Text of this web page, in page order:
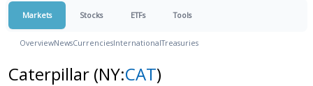
Markets Stocks ETFs Tools
OverviewNewsCurrenciesInternationalTreasuries
Caterpillar (NY:CAT)